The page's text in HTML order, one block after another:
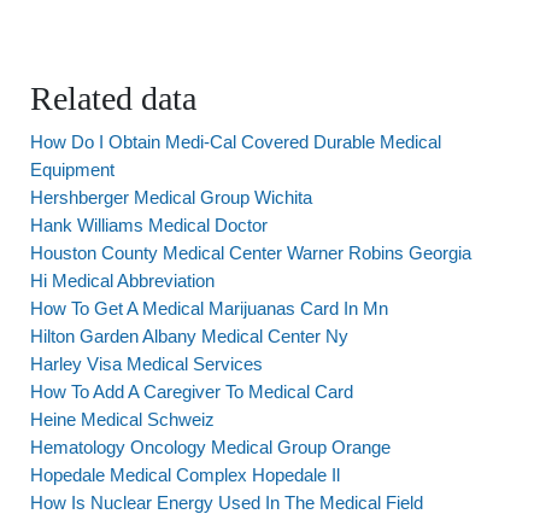
Related data
How Do I Obtain Medi-Cal Covered Durable Medical
Equipment
Hershberger Medical Group Wichita
Hank Williams Medical Doctor
Houston County Medical Center Warner Robins Georgia
Hi Medical Abbreviation
How To Get A Medical Marijuanas Card In Mn
Hilton Garden Albany Medical Center Ny
Harley Visa Medical Services
How To Add A Caregiver To Medical Card
Heine Medical Schweiz
Hematology Oncology Medical Group Orange
Hopedale Medical Complex Hopedale Il
How Is Nuclear Energy Used In The Medical Field